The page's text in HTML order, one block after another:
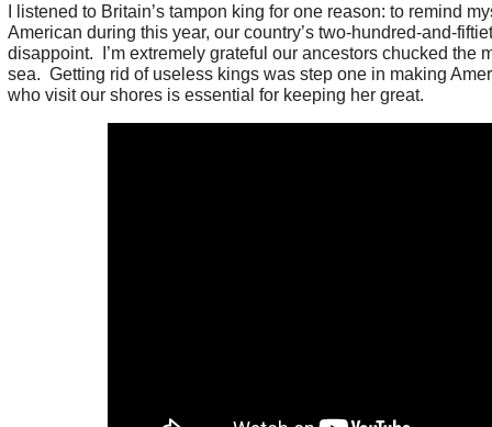
I listened to Britain’s tampon king for one reason: to remind
American during this year, our country’s two-hundred-and-
disappoint. I’m extremely grateful our ancestors chucked the
sea. Getting rid of useless kings was step one in making
who visit our shores is essential for keeping her great.